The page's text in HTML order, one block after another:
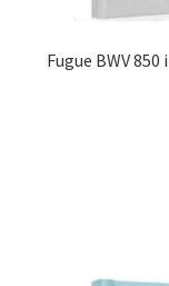
Fugue BWV